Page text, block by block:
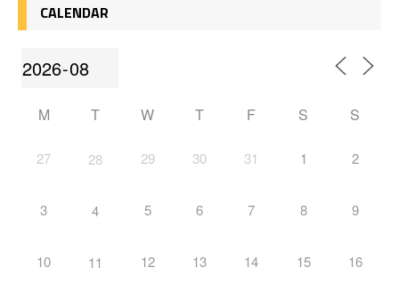
CALENDAR
M T W T F S S
27 28 29 30 31 1 2
3 4 5 6 7 8 9
10 11 12 13 14 15 16